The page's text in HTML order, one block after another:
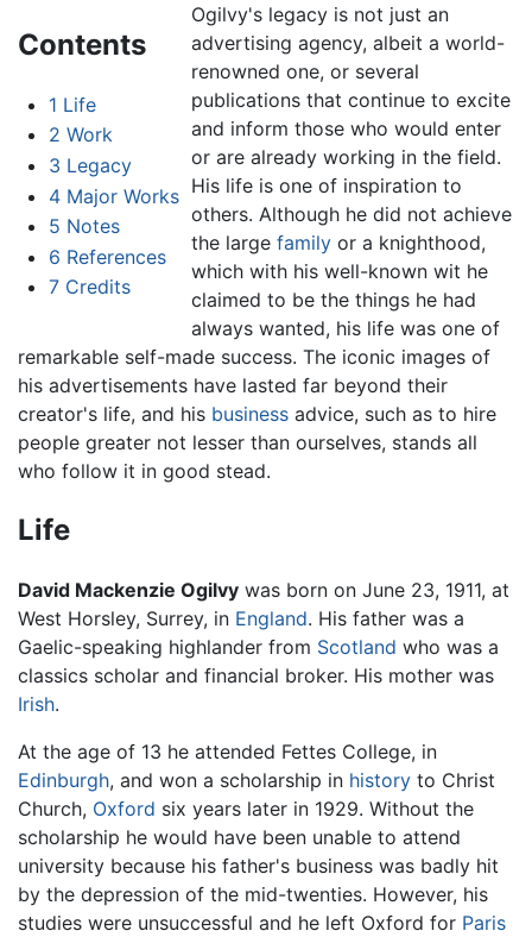
Contents
1 Life
2 Work
3 Legacy
4 Major Works
5 Notes
6 References
7 Credits
Ogilvy's legacy is not just an
advertising agency, albeit a world-
renowned one, or several
publications that continue to excite
and inform those who would enter
or are already working in the field.
His life is one of inspiration to
others. Although he did not achieve
the large familyor a knighthood,
which with his well-known wit he
claimed to be the things he had
always wanted, his life was one of
remarkable self-made success. The iconic images of
his advertisements have lasted far beyond their
creator's life, and his business advice, such as to hire
people greater not lesser than ourselves, stands all
who follow it in good stead.
Life
David Mackenzie Ogilvy was born on June 23, 1911, at
West Horsley, Surrey, in England. His father was a
Gaelic-speaking highlander from Scotland who was a
classics scholar and financial broker. His mother was
Irish.
At the age of 13 he attended Fettes College, in
Edinburgh, and won a scholarship in history to Christ
Church, Oxford six years later in 1929. Without the
scholarship he would have been unable to attend
university because his father's business was badly hit
by the depression of the mid-twenties. However, his
studies were unsuccessful and he left Oxford for Paris